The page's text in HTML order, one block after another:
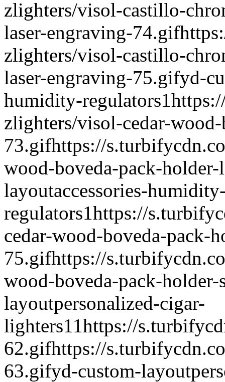
zlighters/visol-castillo-
laser-engraving-74.gif
zlighters/visol-castillo-
laser-engraving-75.gifyd-
humidity-regulators1
zlighters/visol-cedar-
73.gifhttps://
wood-boveda-pack-
layoutaccessories-
regulators1https://
cedar-wood-boveda-pack-
75.gifhttps://
wood-boveda-pack-
layoutpersonalized-cigar-
lighters11https://
62.gifhttps://
63.gifyd-custom-layout